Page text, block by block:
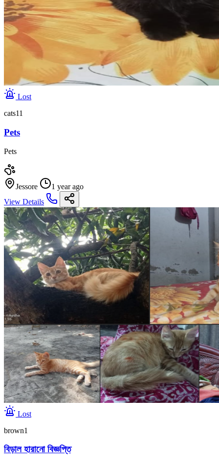
Lost
cats11
Pets
Pets
Jessore
1 year ago
View Details
Lost
brown1
বিড়াল হারানো বিজ্ঞপ্তি